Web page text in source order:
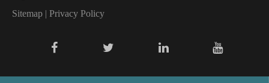
Sitemap | Privacy Policy